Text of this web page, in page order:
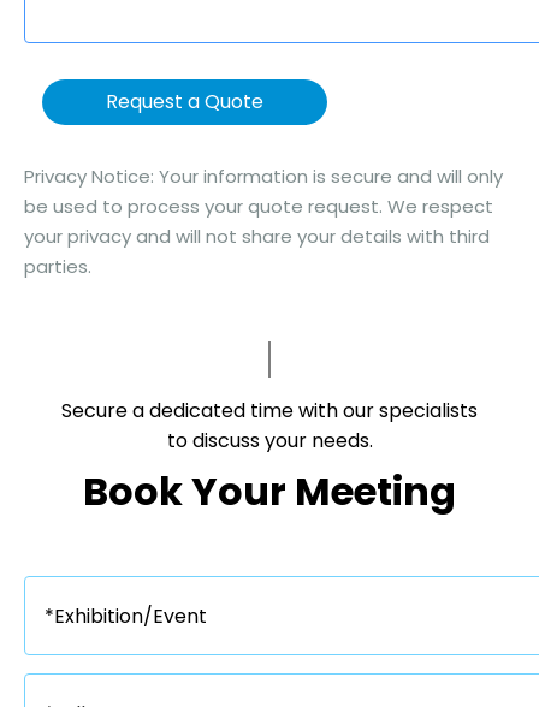
Request a Quote
Privacy Notice: Your information is secure and will only
be used to process your quote request. We respect
your privacy and will not share your details with third
parties.
Secure a dedicated time with our specialists
to discuss your needs.​​​​​​​
Book Your Meeting​​​​​​​